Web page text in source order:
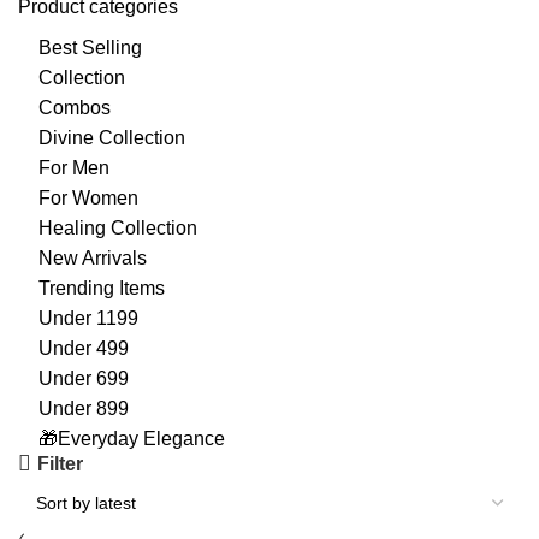
Product categories
Best Selling
Collection
Combos
Divine Collection
For Men
For Women
Healing Collection
New Arrivals
Trending Items
Under 1199
Under 499
Under 699
Under 899
🎁Everyday Elegance
Filter